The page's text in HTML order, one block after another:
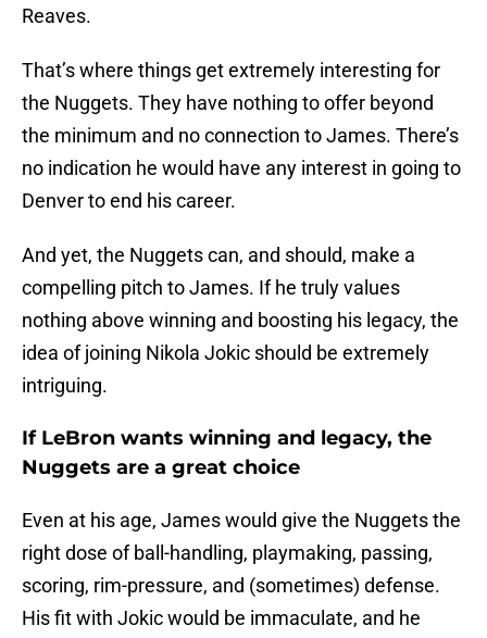
Reaves.
That’s where things get extremely interesting for
the Nuggets. They have nothing to offer beyond
the minimum and no connection to James. There’s
no indication he would have any interest in going to
Denver to end his career.
And yet, the Nuggets can, and should, make a
compelling pitch to James. If he truly values
nothing above winning and boosting his legacy, the
idea of joining Nikola Jokic should be extremely
intriguing.
If LeBron wants winning and legacy, the
Nuggets are a great choice
Even at his age, James would give the Nuggets the
right dose of ball-handling, playmaking, passing,
scoring, rim-pressure, and (sometimes) defense.
His fit with Jokic would be immaculate, and he